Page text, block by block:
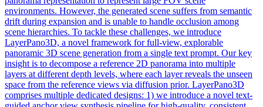
environments. However, the generated scene suffers from semantic
drift during expansion and is unable to handle occlusion among
scene hierarchies. To tackle these challenges, we introduce
LayerPano3D, a novel framework for full-view, explorable
panoramic 3D scene generation from a single text prompt. Our key
insight is to decompose a reference 2D panorama into multiple
layers at different depth levels, where each layer reveals the unseen
space from the reference views via diffusion prior. LayerPano3D
comprises multiple dedicated designs: 1) we introduce a novel text-